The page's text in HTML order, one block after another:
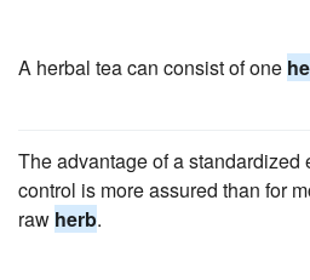
A herbal tea can consist of one
The advantage of a standardized
control is more assured than for
raw herb.